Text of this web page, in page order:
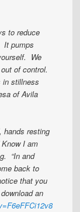
to reduce
It pumps
We
of control.
in stillness
of Avila
hands resting
I am
“In and
back to
that you
an